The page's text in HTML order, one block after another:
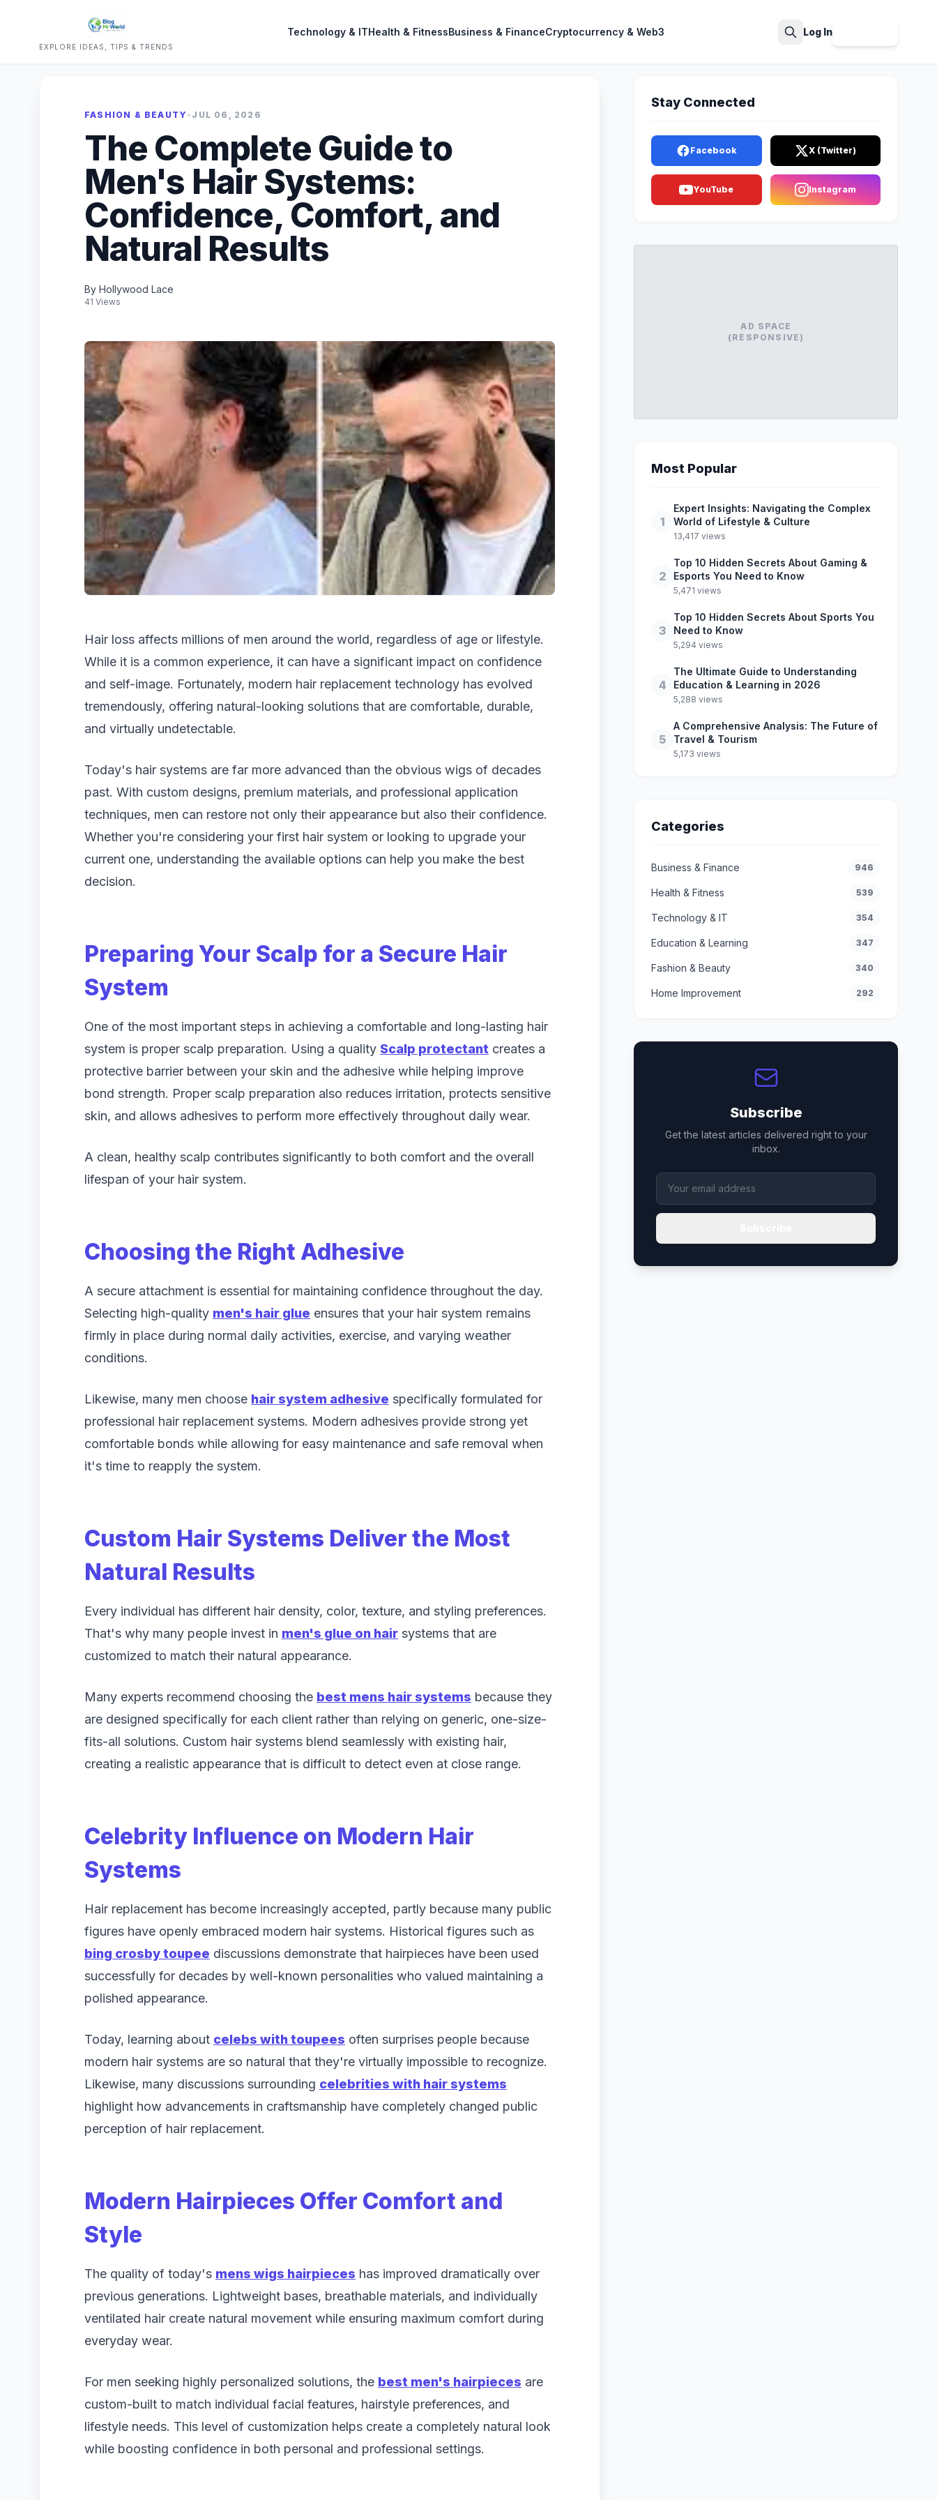
EXPLORE IDEAS, TIPS & TRENDS
Technology & ITHealth & FitnessBusiness & FinanceCryptocurrency & Web3 Log In
FASHION & BEAUTY • JUL 06, 2026
The Complete Guide to
Men's Hair Systems:
Confidence, Comfort, and
Natural Results
By Hollywood Lace
41 Views
Hair loss affects millions of men around the world, regardless of age or lifestyle.
While it is a common experience, it can have a significant impact on confidence
and self-image. Fortunately, modern hair replacement technology has evolved
tremendously, offering natural-looking solutions that are comfortable, durable,
and virtually undetectable.
Today's hair systems are far more advanced than the obvious wigs of decades
past. With custom designs, premium materials, and professional application
techniques, men can restore not only their appearance but also their confidence.
Whether you're considering your first hair system or looking to upgrade your
current one, understanding the available options can help you make the best
decision.
Preparing Your Scalp for a Secure Hair
System
One of the most important steps in achieving a comfortable and long-lasting hair
system is proper scalp preparation. Using a quality Scalp protectant creates a
protective barrier between your skin and the adhesive while helping improve
bond strength. Proper scalp preparation also reduces irritation, protects sensitive
skin, and allows adhesives to perform more effectively throughout daily wear.
A clean, healthy scalp contributes significantly to both comfort and the overall
lifespan of your hair system.
Choosing the Right Adhesive
A secure attachment is essential for maintaining confidence throughout the day.
Selecting high-quality men's hair glue ensures that your hair system remains
firmly in place during normal daily activities, exercise, and varying weather
conditions.
Likewise, many men choose hair system adhesive specifically formulated for
professional hair replacement systems. Modern adhesives provide strong yet
comfortable bonds while allowing for easy maintenance and safe removal when
it's time to reapply the system.
Custom Hair Systems Deliver the Most
Natural Results
Every individual has different hair density, color, texture, and styling preferences.
That's why many people invest in men's glue on hair systems that are
customized to match their natural appearance.
Many experts recommend choosing the best mens hair systems because they
are designed specifically for each client rather than relying on generic, one-size-
fits-all solutions. Custom hair systems blend seamlessly with existing hair,
creating a realistic appearance that is difficult to detect even at close range.
Celebrity Influence on Modern Hair
Systems
Hair replacement has become increasingly accepted, partly because many public
figures have openly embraced modern hair systems. Historical figures such as
bing crosby toupee discussions demonstrate that hairpieces have been used
successfully for decades by well-known personalities who valued maintaining a
polished appearance.
Today, learning about celebs with toupees often surprises people because
modern hair systems are so natural that they're virtually impossible to recognize.
Likewise, many discussions surrounding celebrities with hair systems
highlight how advancements in craftsmanship have completely changed public
perception of hair replacement.
Modern Hairpieces Offer Comfort and
Style
The quality of today's mens wigs hairpieces has improved dramatically over
previous generations. Lightweight bases, breathable materials, and individually
ventilated hair create natural movement while ensuring maximum comfort during
everyday wear.
For men seeking highly personalized solutions, the best men's hairpieces are
custom-built to match individual facial features, hairstyle preferences, and
lifestyle needs. This level of customization helps create a completely natural look
while boosting confidence in both personal and professional settings.
Stay Connected
Facebook X (Twitter)
YouTube Instagram
AD SPACE
(RESPONSIVE)
Most Popular
1
Expert Insights: Navigating the Complex
World of Lifestyle & Culture
13,417 views
2
Top 10 Hidden Secrets About Gaming &
Esports You Need to Know
5,471 views
3
Top 10 Hidden Secrets About Sports You
Need to Know
5,294 views
4
The Ultimate Guide to Understanding
Education & Learning in 2026
5,288 views
5
A Comprehensive Analysis: The Future of
Travel & Tourism
5,173 views
Categories
Business & Finance 946
Health & Fitness 539
Technology & IT 354
Education & Learning 347
Fashion & Beauty 340
Home Improvement 292
Subscribe
Get the latest articles delivered right to your
inbox.